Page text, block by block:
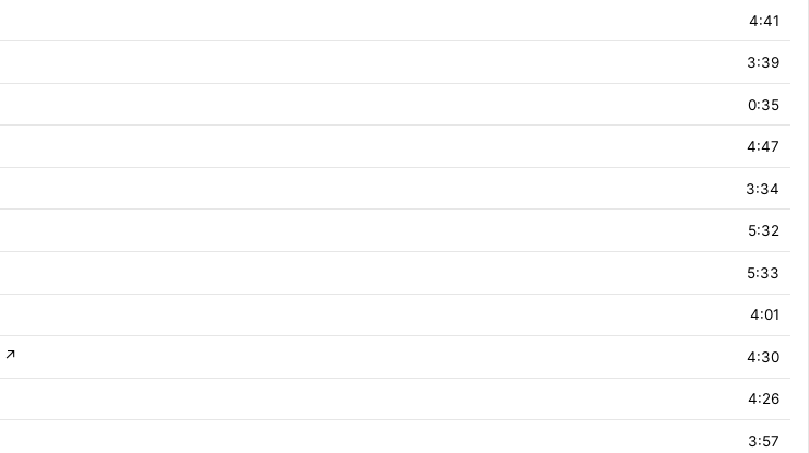
4:41
3:39
0:35
4:47
3:34
5:32
5:33
4:01
↗ 4:30
4:26
3:57